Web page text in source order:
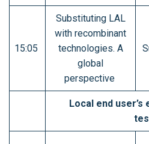
15:05
Substituting LAL
with recombinant
technologies. A
global
perspective
Local end user’s